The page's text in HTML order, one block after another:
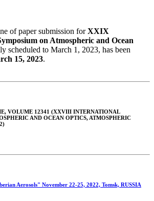
of paper submission forXXIX
on Atmospheric and Ocean
scheduled to March 1, 2023, has been
15, 2023.
VOLUME 12341 (XXVIII INTERNATIONAL
AND OCEAN OPTICS, ATMOSPHERIC
Aerosols" November 22-25, 2022, Tomsk, RUSSIA